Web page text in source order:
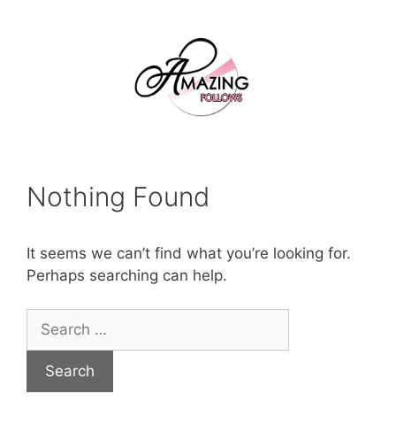
Nothing Found
It seems we can’t find what you’re looking for.
Perhaps searching can help.
Search
for: